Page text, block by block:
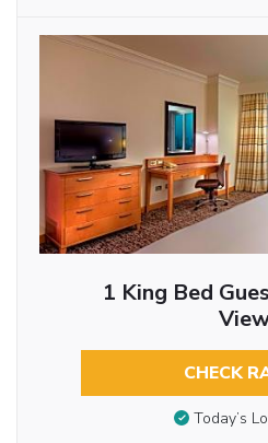
1 King Bed
CHECK
Today’s